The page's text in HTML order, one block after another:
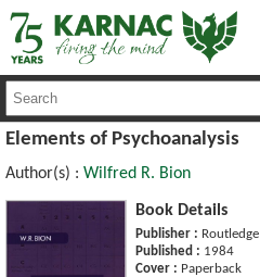
Elements of Psychoanalysis
Author(s) : Wilfred R. Bion
Book Details
Publisher : Routledge
Published : 1984
Cover : Paperback